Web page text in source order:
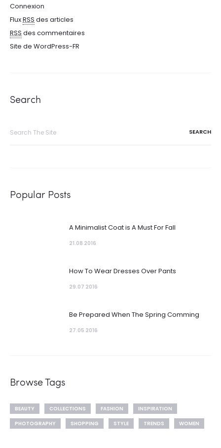
Connexion
FluxRSS des articles
RSS des commentaires
Site de WordPress-FR
Search
Popular Posts
A Minimalist Coat is A Must For Fall
21.08 2016
How To Wear Dresses Over Pants
29.07 2016
Be Prepared When The Spring Comming
27.05 2016
Browse Tags
BEAUTY COLLECTIONS FASHION
INSPIRATION
PHOTOGRAPHY
SHOPPING STYLE TRENDS WOMEN